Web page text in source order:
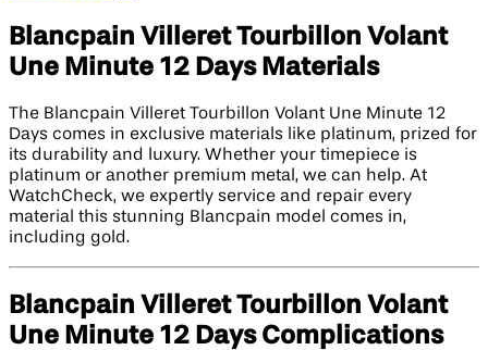
Blancpain Villeret Tourbillon Volant
Une Minute 12 Days Materials
The Blancpain Villeret Tourbillon Volant Une Minute 12
Days comes in exclusive materials like platinum, prized for
its durability and luxury. Whether your timepiece is
platinum or another premium metal, we can help. At
WatchCheck, we expertly service and repair every
material this stunning Blancpain model comes in,
including gold.
Blancpain Villeret Tourbillon Volant
Une Minute 12 Days Complications